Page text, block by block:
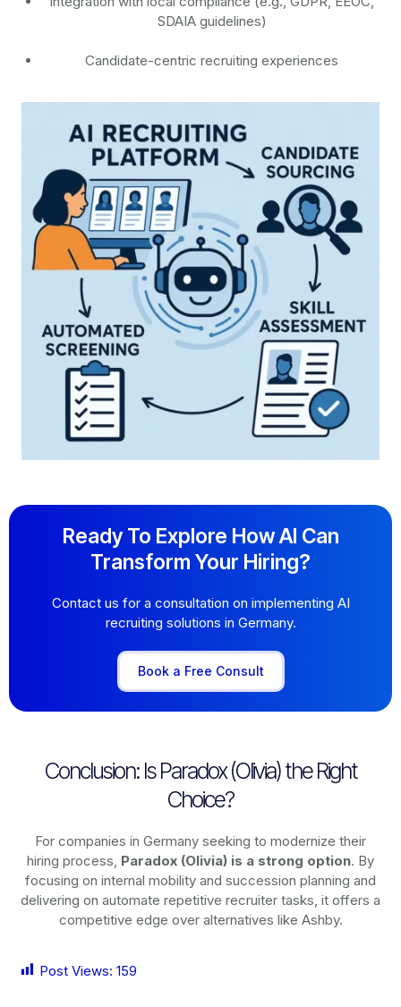
SDAIA guidelines)
Candidate-centric recruiting experiences
Ready To Explore How AI Can
Transform Your Hiring?
Contact us for a consultation on implementing AI
recruiting solutions in Germany.
Book a Free Consult
Conclusion: Is Paradox (Olivia) the Right
Choice?
For companies in Germany seeking to modernize their
hiring process, Paradox (Olivia) is a strong option. By
focusing on internal mobility and succession planning and
delivering on automate repetitive recruiter tasks, it offers a
competitive edge over alternatives like Ashby.
Post Views: 159